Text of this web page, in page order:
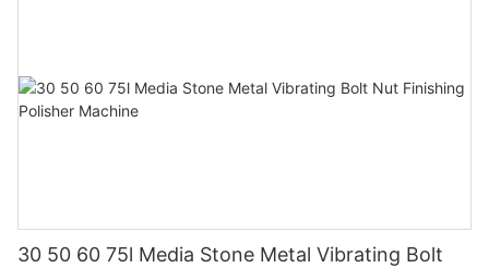
30 50 60 75l Media Stone Metal Vibrating Bolt